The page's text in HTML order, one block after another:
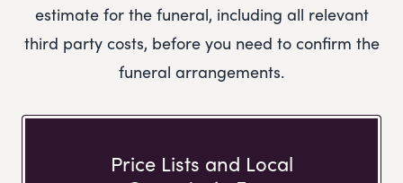
estimate for the funeral, including all relevant
third party costs, before you need to confirm the
funeral arrangements.
Price Lists and Local